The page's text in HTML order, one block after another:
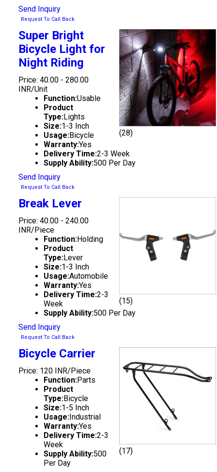
Send Inquiry
Request To Call Back
(28)
Super Bright
Bicycle Light for
Night Riding
Price: 40.00 - 280.00
INR/Unit
Function:Usable
Product
Type:Lights
Size:1-3 Inch
Usage:Bicycle
Warranty:Yes
Delivery Time:2-3 Week
Supply Ability:500 Per Day
Send Inquiry
Request To Call Back
(15)
Break Lever
Price: 40.00 - 240.00
INR/Piece
Function:Holding
Product
Type:Lever
Size:1-3 Inch
Usage:Automobile
Warranty:Yes
Delivery Time:2-3
Week
Supply Ability:500 Per Day
Send Inquiry
Request To Call Back
(17)
Bicycle Carrier
Price: 120 INR/Piece
Function:Parts
Product
Type:Bicycle
Size:1-5 Inch
Usage:Industrial
Warranty:Yes
Delivery Time:2-3
Week
Supply Ability:500
Per Day